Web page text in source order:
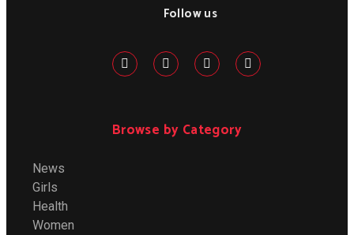
Follow us
Browse by Category
News
Girls
Health
Women